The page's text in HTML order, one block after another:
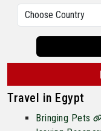
Travel in Egypt
Bringing Pets